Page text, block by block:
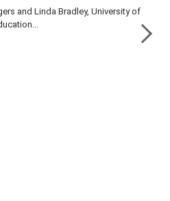
and Linda Bradley, University of